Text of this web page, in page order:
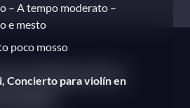
– A tempo moderato –
e mesto
poco mosso
Concierto para violín en
interpreta